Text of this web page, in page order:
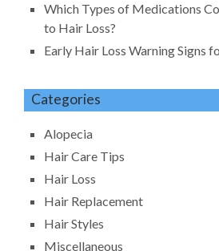
Which Types of Medications
to Hair Loss?
Early Hair Loss Warning Signs
Categories
Alopecia
Hair Care Tips
Hair Loss
Hair Replacement
Hair Styles
Miscellaneous